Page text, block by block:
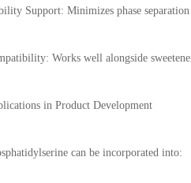
Support: Minimizes phase
Works well alongside
in Product Development
can be incorporated into: